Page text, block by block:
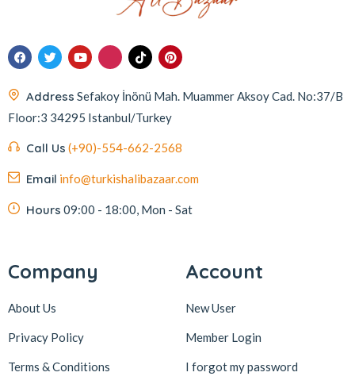
Address Sefakoy İnönü Mah. Muammer Aksoy Cad. No:37/B
Floor:3 34295 Istanbul/Turkey
Call Us (+90)-554-662-2568
Email info@turkishalibazaar.com
Hours 09:00 - 18:00, Mon - Sat
Company
About Us
Privacy Policy
Terms & Conditions
Account
New User
Member Login
I forgot my password